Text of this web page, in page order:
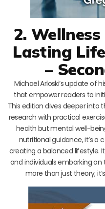
2.
Lasting
–
Michael Arloski’s update of
that empower readers to
This edition dives deeper into
research with practical
health but mental well-
nutritional guidance, it’s a
creating a balanced lifestyle.
and individuals embarking on
more than just theory;